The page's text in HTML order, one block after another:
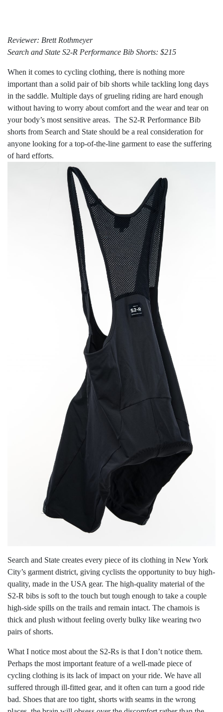
Reviewer: Brett Rothmeyer
Search and State S2-R Performance Bib Shorts: $215
When it comes to cycling clothing, there is nothing more
important than a solid pair of bib shorts while tackling long days
in the saddle. Multiple days of grueling riding are hard enough
without having to worry about comfort and the wear and tear on
your body’s most sensitive areas. The S2-R Performance Bib
shorts from Search and State should be a real consideration for
anyone looking for a top-of-the-line garment to ease the suffering
of hard efforts.
Search and State creates every piece of its clothing in New York
City’s garment district, giving cyclists the opportunity to buy high-
quality, made in the USA gear. The high-quality material of the
S2-R bibs is soft to the touch but tough enough to take a couple
high-side spills on the trails and remain intact. The chamois is
thick and plush without feeling overly bulky like wearing two
pairs of shorts.
What I notice most about the S2-Rs is that I don’t notice them.
Perhaps the most important feature of a well-made piece of
cycling clothing is its lack of impact on your ride. We have all
suffered through ill-fitted gear, and it often can turn a good ride
bad. Shoes that are too tight, shorts with seams in the wrong